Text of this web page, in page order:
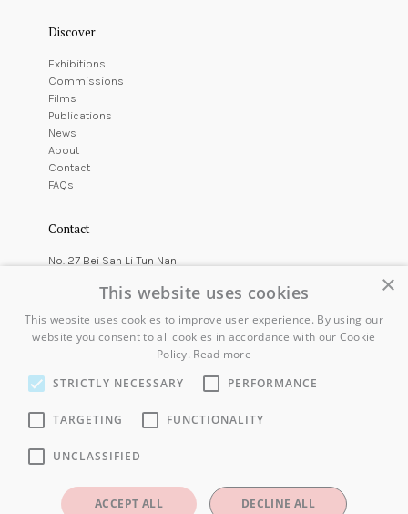
Discover
Exhibitions
Commissions
Films
Publications
News
About
Contact
FAQs
Contact
No. 27 Bei San Li Tun Nan
Chaoyang District,
Beijing, China
+86 10 6416 7544
info@koryostudio.com
Gallery Location
×
This website uses cookies
This website uses cookies to improve user experience. By using our
website you consent to all cookies in accordance with our Cookie
Policy. Read more
STRICTLY NECESSARY
PERFORMANCE
TARGETING FUNCTIONALITY
UNCLASSIFIED
ACCEPT ALL DECLINE ALL